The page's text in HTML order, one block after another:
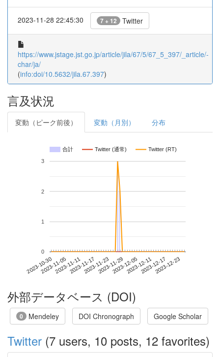
2023-11-28 22:45:30 7 + 12 Twitter
https://www.jstage.jst.go.jp/article/jila/67/5/67_5_397/_article/-
char/ja/
(info:doi/10.5632/jila.67.397)
言及状況
変動（ピーク前後） 変動（月別） 分布
合計 Twitter (通常) Twitter (RT)
2023-10-302023-11-052023-11-112023-11-172023-11-232023-11-292023-12-052023-12-112023-12-172023-12-23
0
1
2
3
外部データベース (DOI)
0 Mendeley DOI Chronograph Google Scholar
Twitter (7 users, 10 posts, 12 favorites)